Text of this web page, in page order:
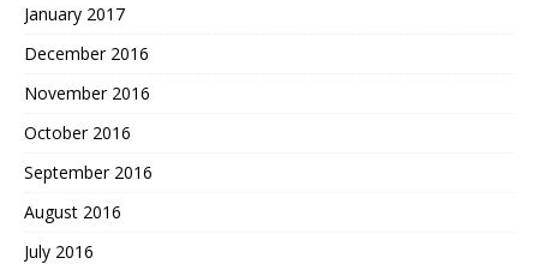
January 2017
December 2016
November 2016
October 2016
September 2016
August 2016
July 2016